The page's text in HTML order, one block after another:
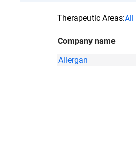
Therapeutic Areas:All
Company name
Allergan